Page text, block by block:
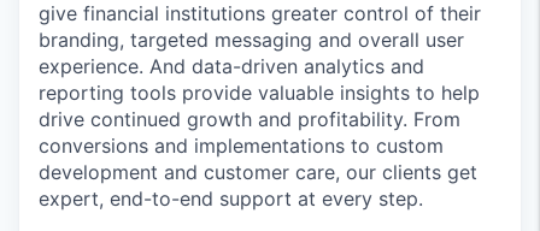
give financial institutions greater control of their
branding, targeted messaging and overall user
experience. And data-driven analytics and
reporting tools provide valuable insights to help
drive continued growth and profitability. From
conversions and implementations to custom
development and customer care, our clients get
expert, end-to-end support at every step.